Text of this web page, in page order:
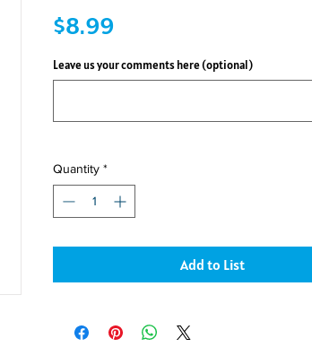
$8.99Price
Leave us your comments here (optional)
Quantity *
Add to List